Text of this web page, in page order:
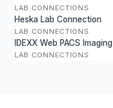
LAB CONNECTIONS
Heska Lab Connection
LAB CONNECTIONS
IDEXX Web PACS Imaging
LAB CONNECTIONS